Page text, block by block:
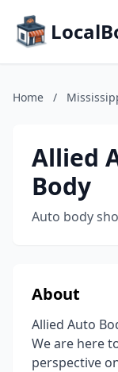
Home /
Allied
Body
Auto body
About
Allied Auto
We are here
perspective